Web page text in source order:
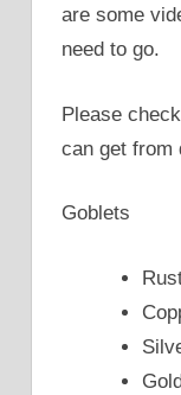
are some
need to go.
Please
can get from
Goblets